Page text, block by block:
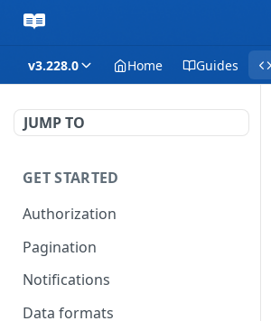
v3.228.0 Home Guides
JUMP TO
GET STARTED
Authorization
Pagination
Notifications
Data formats